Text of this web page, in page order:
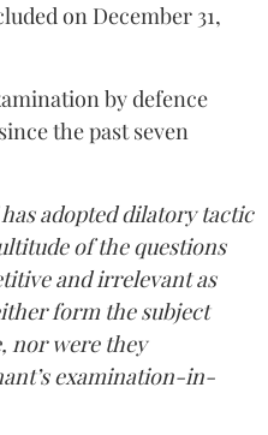
on December 31,
by defence
the past seven
adopted dilatory tactic
of the questions
and irrelevant as
form the subject
nor were they
examination-in-